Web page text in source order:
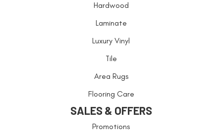
Hardwood
Laminate
Luxury Vinyl
Tile
Area Rugs
Flooring Care
SALES & OFFERS
Promotions